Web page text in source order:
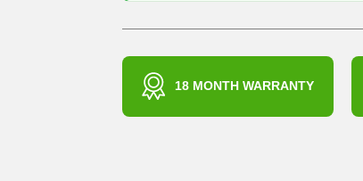
18 MONTH WARRANTY